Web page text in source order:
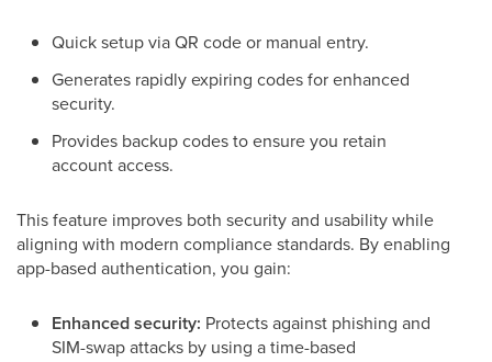
Quick setup via QR code or manual entry.
Generates rapidly expiring codes for enhanced
security.
Provides backup codes to ensure you retain
account access.
This feature improves both security and usability while
aligning with modern compliance standards. By enabling
app-based authentication, you gain:
Enhanced security: Protects against phishing and
SIM-swap attacks by using a time-based